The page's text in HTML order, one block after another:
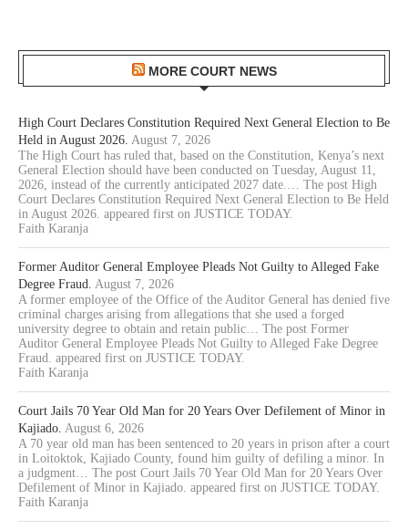
MORE COURT NEWS
High Court Declares Constitution Required Next General Election to Be
Held in August 2026. August 7, 2026
The High Court has ruled that, based on the Constitution, Kenya’s next
General Election should have been conducted on Tuesday, August 11,
2026, instead of the currently anticipated 2027 date.… The post High
Court Declares Constitution Required Next General Election to Be Held
in August 2026. appeared first on JUSTICE TODAY.
Faith Karanja
Former Auditor General Employee Pleads Not Guilty to Alleged Fake
Degree Fraud. August 7, 2026
A former employee of the Office of the Auditor General has denied five
criminal charges arising from allegations that she used a forged
university degree to obtain and retain public… The post Former
Auditor General Employee Pleads Not Guilty to Alleged Fake Degree
Fraud. appeared first on JUSTICE TODAY.
Faith Karanja
Court Jails 70 Year Old Man for 20 Years Over Defilement of Minor in
Kajiado. August 6, 2026
A 70 year old man has been sentenced to 20 years in prison after a court
in Loitoktok, Kajiado County, found him guilty of defiling a minor. In
a judgment… The post Court Jails 70 Year Old Man for 20 Years Over
Defilement of Minor in Kajiado. appeared first on JUSTICE TODAY.
Faith Karanja